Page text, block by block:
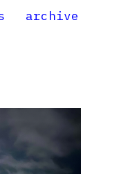
archive